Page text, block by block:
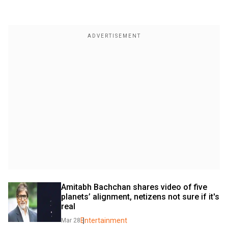
Amitabh Bachchan shares video of five
planets’ alignment, netizens not sure if it's
real
Mar 28 Entertainment